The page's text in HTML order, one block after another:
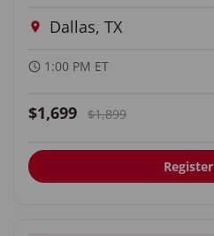
Dallas, TX
1:00 PM ET
$1,699 $1,899
Register